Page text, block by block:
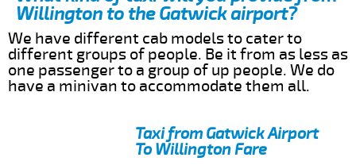
Willington to the Gatwick airport?
We have different cab models to cater to
different groups of people. Be it from as less as
one passenger to a group of up people. We do
have a minivan to accommodate them all.
Taxi from Gatwick Airport
To Willington Fare